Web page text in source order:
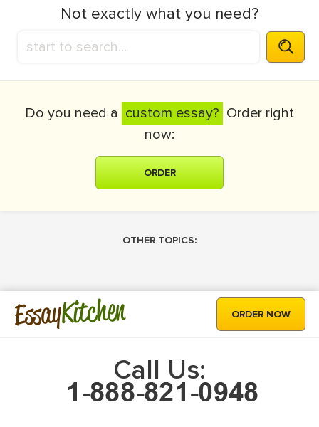
Not exactly what you need?
Do you need a custom essay? Order right
now:
ORDER
OTHER TOPICS:
EssayKitchen ORDER NOW
Call Us: